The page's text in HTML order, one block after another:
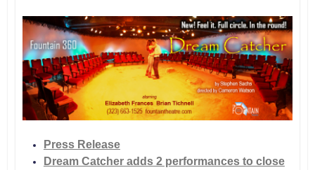
Press Release
Dream Catcher adds 2 performances to close